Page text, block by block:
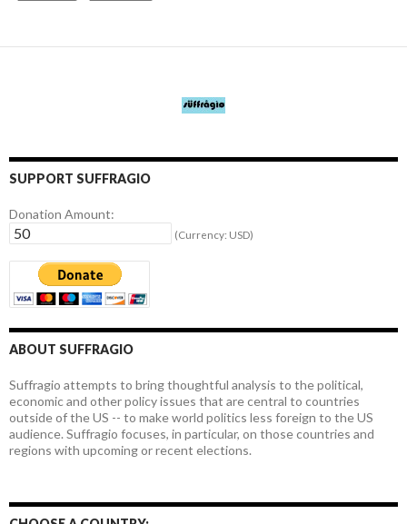
SUPPORT SUFFRAGIO
Donation Amount:
(Currency: USD)
ABOUT SUFFRAGIO
Suffragio attempts to bring thoughtful analysis to the political,
economic and other policy issues that are central to countries
outside of the US -- to make world politics less foreign to the US
audience. Suffragio focuses, in particular, on those countries and
regions with upcoming or recent elections.